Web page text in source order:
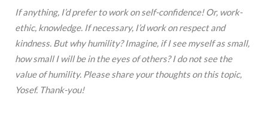
If anything, I’d prefer to work on self-confidence! Or, work-
ethic, knowledge. If necessary, I’d work on respect and
kindness. But why humility? Imagine, if I see myself as small,
how small I will be in the eyes of others? I do not see the
value of humility. Please share your thoughts on this topic,
Yosef. Thank-you!